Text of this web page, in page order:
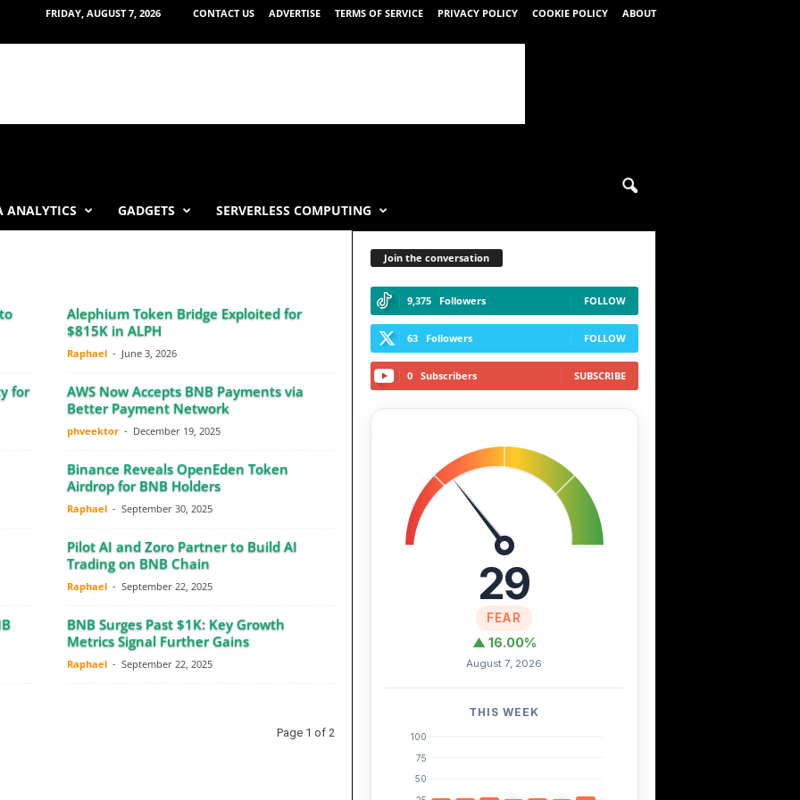
FRIDAY, AUGUST 7, 2026 CONTACT US ADVERTISE TERMS OF SERVICE PRIVACY POLICY COOKIE POLICY ABOUT
ANALYTICS GADGETS SERVERLESS COMPUTING
Alephium Token Bridge Exploited for
$815K in ALPH
Raphael - June 3, 2026
for
AWS Now Accepts BNB Payments via
Better Payment Network
phveektor - December 19, 2025
Binance Reveals OpenEden Token
Airdrop for BNB Holders
Raphael - September 30, 2025
Pilot AI and Zoro Partner to Build AI
Trading on BNB Chain
Raphael - September 22, 2025
BNB Surges Past $1K: Key Growth
Metrics Signal Further Gains
Raphael - September 22, 2025
Page 1 of 2
Join the conversation
9,375 Followers FOLLOW
63 Followers FOLLOW
0 Subscribers SUBSCRIBE
29
FEAR
▲ 16.00%
August 7, 2026
THIS WEEK
100
75
50